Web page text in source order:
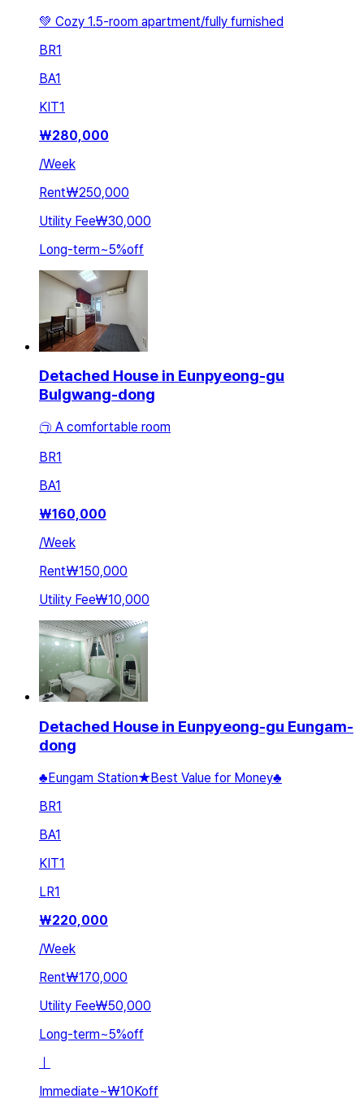
💚 Cozy 1.5-room apartment/fully furnished
BR1
BA1
KIT1
₩280,000
/Week
Rent₩250,000
Utility Fee₩30,000
Long-term~5%off
Detached House in Eunpyeong-gu
Bulgwang-dong
㉠ A comfortable room
BR1
BA1
₩160,000
/Week
Rent₩150,000
Utility Fee₩10,000
Detached House in Eunpyeong-gu Eungam-
dong
♣Eungam Station★Best Value for Money♣
BR1
BA1
KIT1
LR1
₩220,000
/Week
Rent₩170,000
Utility Fee₩50,000
Long-term~5%off
ㅣ
Immediate~₩10Koff